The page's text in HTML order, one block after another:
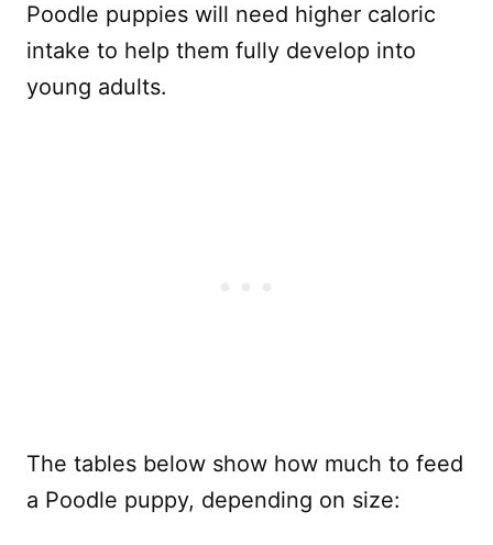
Poodle puppies will need higher caloric
intake to help them fully develop into
young adults.
The tables below show how much to feed
a Poodle puppy, depending on size: